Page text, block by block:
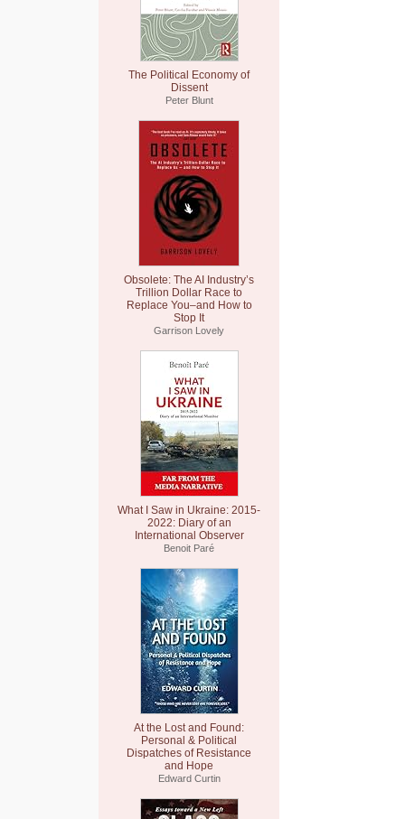
The Political Economy of
Dissent
Peter Blunt
Obsolete: The AI Industry’s
Trillion Dollar Race to
Replace You–and How to
Stop It
Garrison Lovely
What I Saw in Ukraine: 2015-
2022: Diary of an
International Observer
Benoit Paré
At the Lost and Found:
Personal & Political
Dispatches of Resistance
and Hope
Edward Curtin